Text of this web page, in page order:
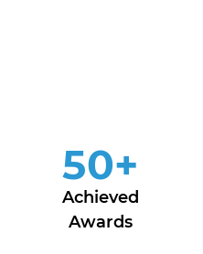
50+
Achieved
Awards